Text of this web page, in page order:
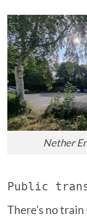
Nether
Public
There’s no